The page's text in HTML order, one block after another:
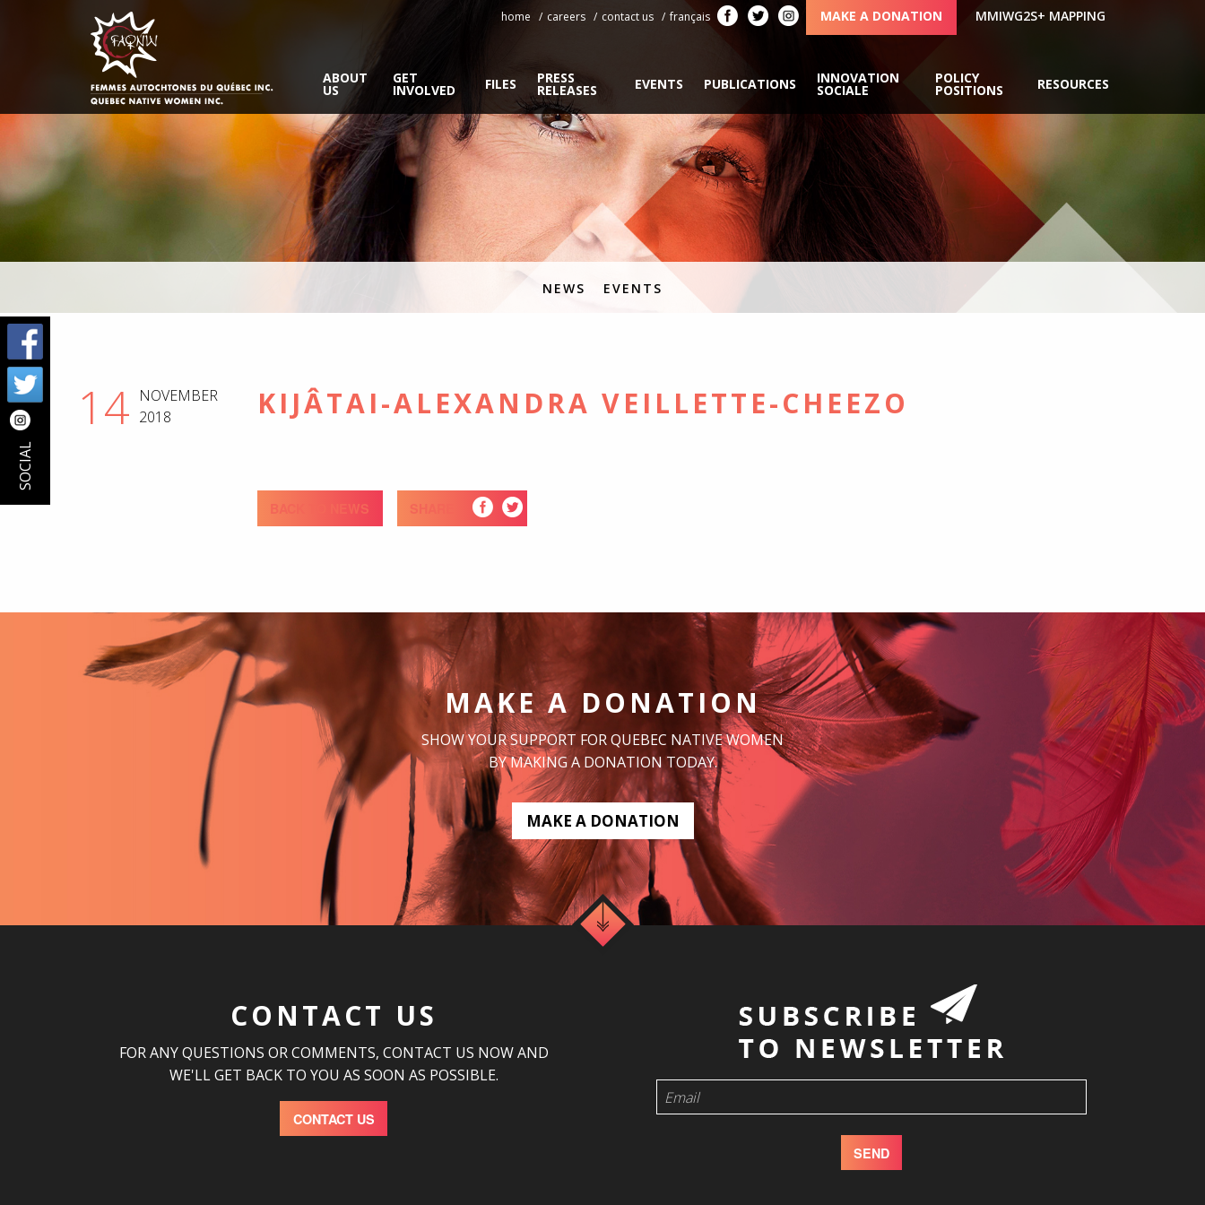
home careers contact us français MAKE A DONATION MMIWG2S+ MAPPING
ABOUT
US
GET
INVOLVED FILES PRESS
RELEASES EVENTS PUBLICATIONS INNOVATION
SOCIALE
POLICY
POSITIONS RESOURCES
SOCIAL
NEWS EVENTS
14 NOVEMBER
2018
KIJÂTAI-ALEXANDRA VEILLETTE-CHEEZO
BACK TO NEWS SHARE
MAKE A DONATION
SHOW YOUR SUPPORT FOR QUEBEC NATIVE WOMEN
BY MAKING A DONATION TODAY.
MAKE A DONATION
CONTACT US
FOR ANY QUESTIONS OR COMMENTS, CONTACT US NOW AND
WE'LL GET BACK TO YOU AS SOON AS POSSIBLE.
CONTACT US